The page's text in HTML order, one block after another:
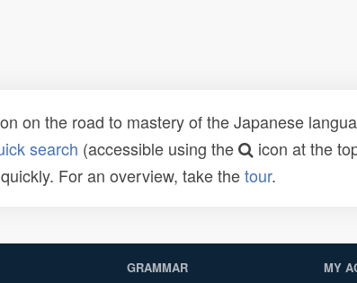
on the road to mastery of the Japanese
search (accessible using the
icon at the
For an overview, take thetour.
GRAMMAR MY